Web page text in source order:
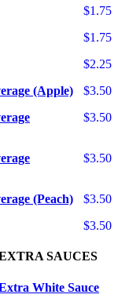
$1.75
$1.75
$2.25
$3.50
(Apple)
$3.50
$3.50
$3.50
(Peach)
$3.50
SAUCES
White Sauce